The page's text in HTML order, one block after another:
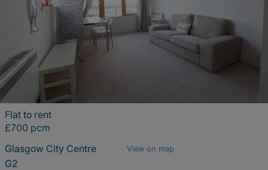
Flat to rent
£700 pcm
Glasgow City Centre
View on map
G2